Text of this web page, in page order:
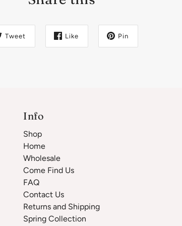
Tweet Like Pin
Info
Shop
Home
Wholesale
Come Find Us
FAQ
Contact Us
Returns and Shipping
Spring Collection